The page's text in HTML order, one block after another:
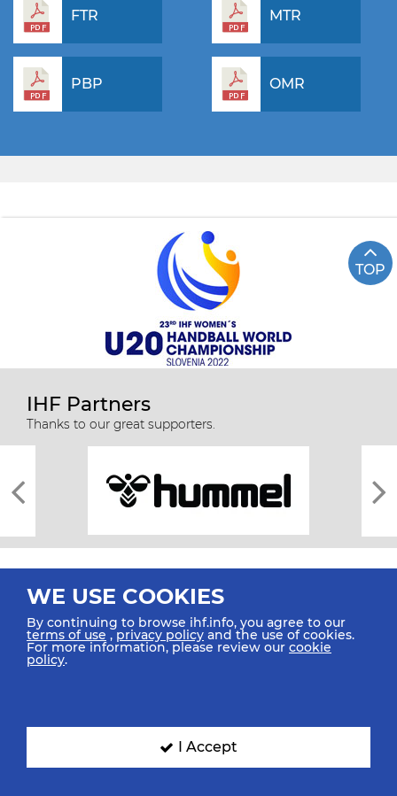
FTR MTR
PBP OMR
TOP
IHF Partners
Thanks to our great supporters.
All rights reserved © 2026 IHF
SIGN UP FOR OUR NEWSLETTER
WE USE COOKIES
By continuing to browse ihf.info, you agree to our
terms of use ,privacy policy and the use of cookies.
For more information, please review our cookie
policy.
I Accept